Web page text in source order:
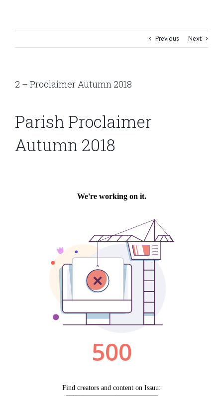
Previous
Next
2 – Proclaimer Autumn 2018
Parish Proclaimer
Autumn 2018